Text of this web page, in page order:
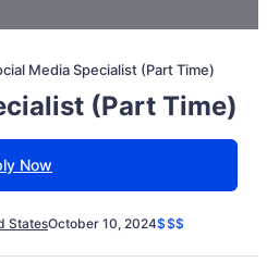
Media Specialist (Part Time)
(Part Time)
Now
StatesOctober 10, 2024$$$